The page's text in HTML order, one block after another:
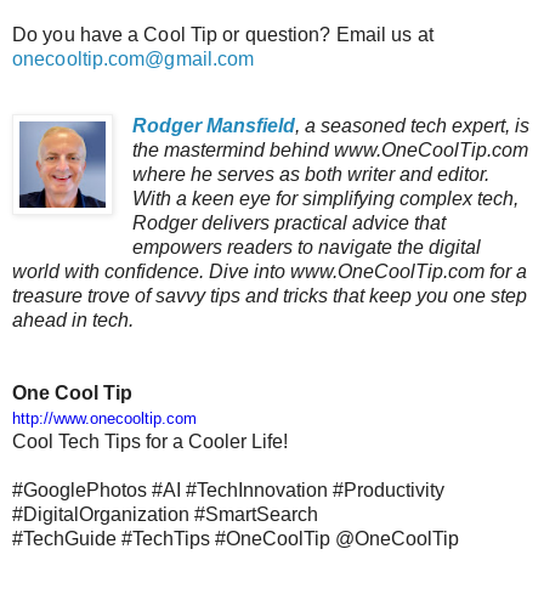
Do you have a Cool Tip or question? Email us at
onecooltip.com@gmail.com
Rodger Mansfield, a seasoned tech expert, is
the mastermind behind www.OneCoolTip.com
where he serves as both writer and editor.
With a keen eye for simplifying complex tech,
Rodger delivers practical advice that
empowers readers to navigate the digital
world with confidence. Dive into www.OneCoolTip.com for a
treasure trove of savvy tips and tricks that keep you one step
ahead in tech.
One Cool Tip
http://www.onecooltip.com
Cool Tech Tips for a Cooler Life!
#GooglePhotos #AI #TechInnovation #Productivity
#DigitalOrganization #SmartSearch
#TechGuide #TechTips #OneCoolTip @OneCoolTip